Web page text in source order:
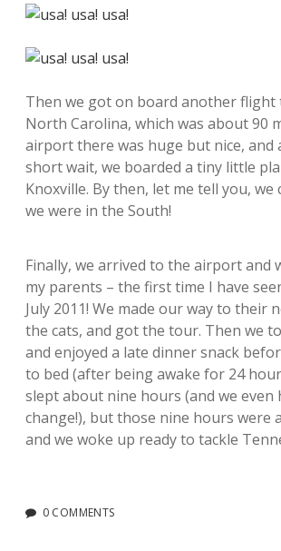
Then we got on board another flight
North Carolina, which was about 90
airport there was huge but nice,
short wait, we boarded a tiny little
Knoxville. By then, let me tell you,
we were in the South!
Finally, we arrived to the airport and
my parents – the first time I have
July 2011! We made our way to their
the cats, and got the tour. Then we
and enjoyed a late dinner snack
to bed (after being awake for 24
slept about nine hours (and we even
change!), but those nine hours were
and we woke up ready to tackle
0 COMMENTS